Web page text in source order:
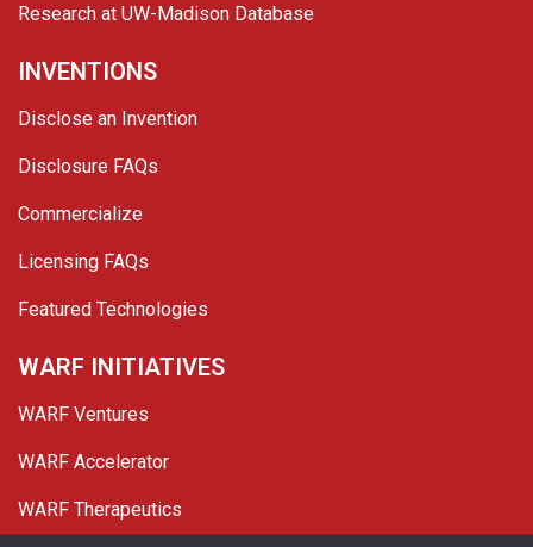
Research at UW-Madison Database
INVENTIONS
Disclose an Invention
Disclosure FAQs
Commercialize
Licensing FAQs
Featured Technologies
WARF INITIATIVES
WARF Ventures
WARF Accelerator
WARF Therapeutics